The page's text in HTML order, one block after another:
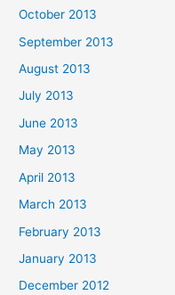
October 2013
September 2013
August 2013
July 2013
June 2013
May 2013
April 2013
March 2013
February 2013
January 2013
December 2012